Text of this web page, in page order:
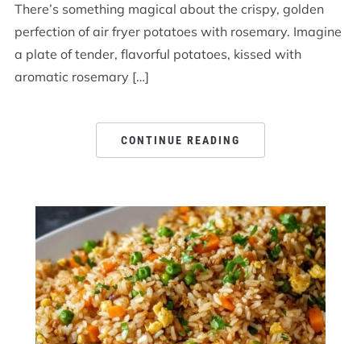
There’s something magical about the crispy, golden
perfection of air fryer potatoes with rosemary. Imagine
a plate of tender, flavorful potatoes, kissed with
aromatic rosemary […]
CONTINUE READING